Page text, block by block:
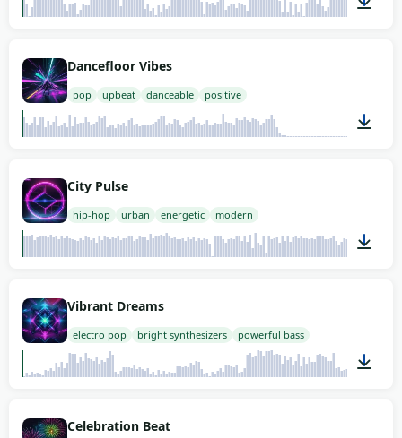
Dancefloor Vibes
pop upbeat danceable positive
City Pulse
hip-hop urban energetic modern
Vibrant Dreams
electro pop bright synthesizers powerful bass
Celebration Beat